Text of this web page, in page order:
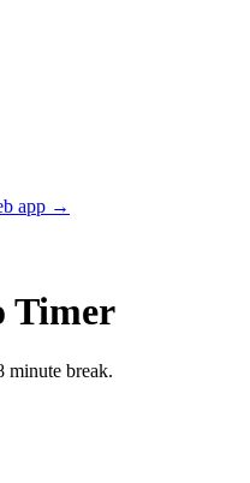
app →
Timer
minute break.